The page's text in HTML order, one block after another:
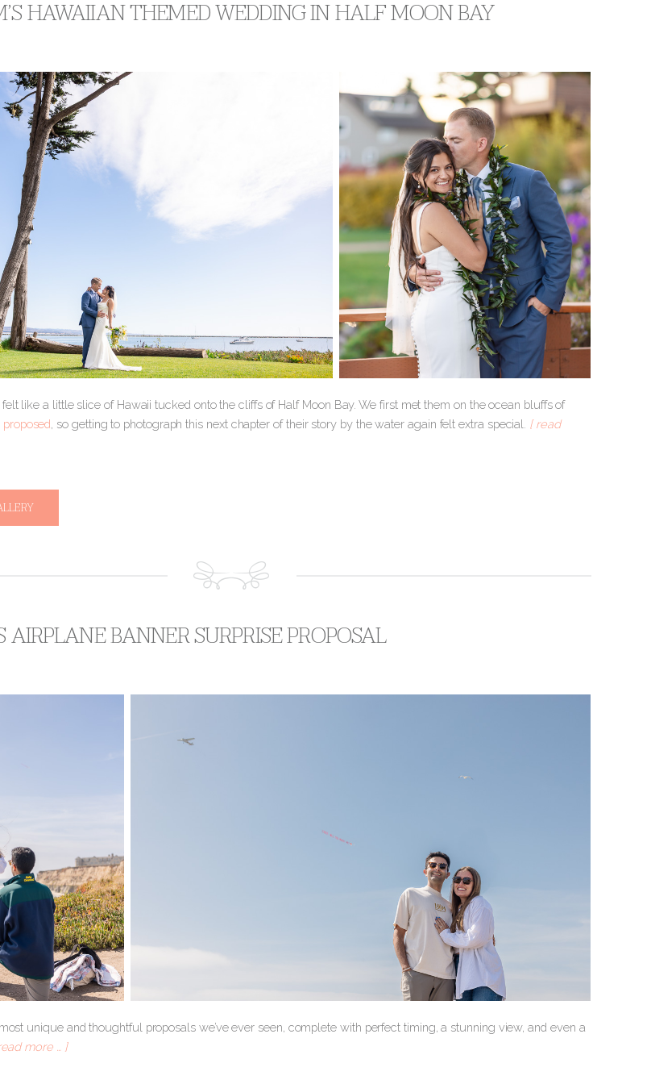
HAWAIIAN THEMED WEDDING IN HALF MOON BAY
felt like a little slice of Hawaii tucked onto the cliffs of Half Moon Bay. We first met them on the ocean bluffs of
, so getting to photograph this next chapter of their story by the water again felt extra special. [ read
AIRPLANE BANNER SURPRISE PROPOSAL
unique and thoughtful proposals we’ve ever seen, complete with perfect timing, a stunning view, and even a
more … ]